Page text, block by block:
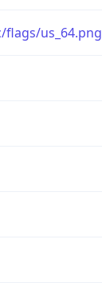
us_64.png